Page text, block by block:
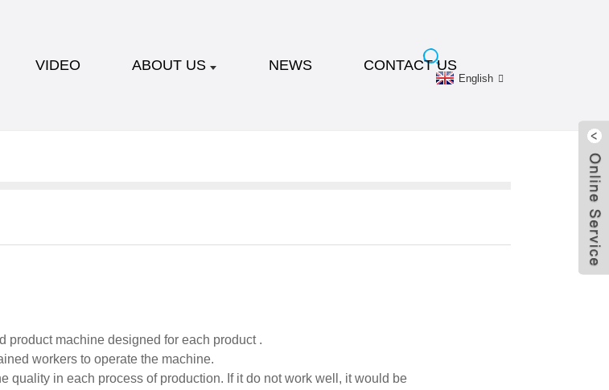
VIDEO ABOUT US NEWS CONTACT US
English
machine designed for each product .
workers to operate the machine.
quality in each process of production. If it do not work well, it would be